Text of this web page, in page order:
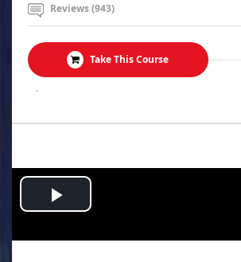
Reviews (943)
Take This Course
.
Play
Video